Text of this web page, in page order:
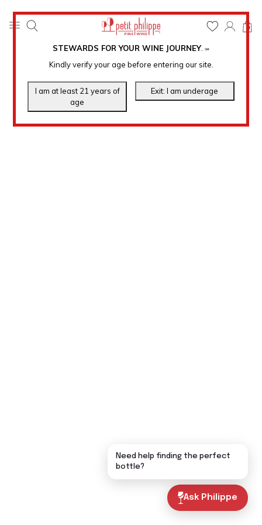
STEWARDS FOR YOUR WINE JOURNEY. ℠
Kindly verify your age before entering our site.
0
Ask Philippe
Need help finding the perfect
bottle?